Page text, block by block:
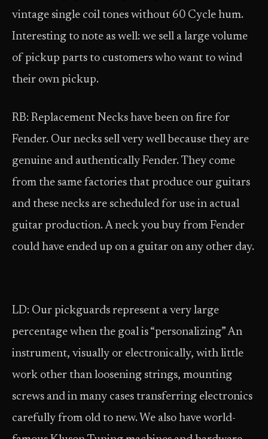
vintage single coil tones without 60 Cycle hum.
Interesting to note as well: we sell a large volume
of pickup parts to customers who want to wind
their own pickup.
RB: Replacement Necks have been on fire for
Fender. Our necks sell very well because they are
genuine and authentically Fender. They come
from the same factories that produce our guitars
and these necks are scheduled for use in actual
guitar production. A neck you buy from Fender
could have ended up on a guitar on any other day.
LD: Our pickguards represent a very large
percentage when the goal is “personalizing” An
instrument, visually or electronically, with little
work other than loosening strings, mounting
screws and in many cases transferring electronics
carefully from old to new. We also have world-